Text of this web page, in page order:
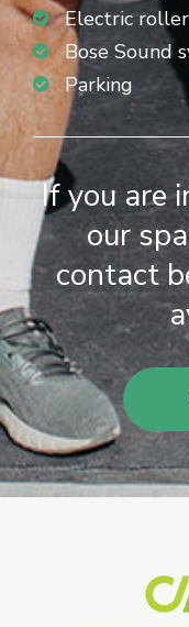
Electric
Bose Sound
Parking
If you are
our
contact